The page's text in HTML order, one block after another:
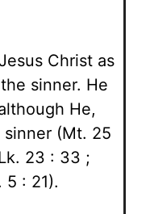
Christ as
sinner. He
He,
(Mt. 25
23 : 33 ;
5 : 21).